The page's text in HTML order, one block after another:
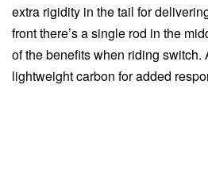
extra rigidity in the tail for
front there’s a single rod in the
of the benefits when riding switch.
lightweight carbon for added